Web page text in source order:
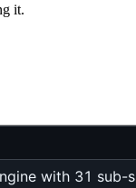
it.
with 31 sub-